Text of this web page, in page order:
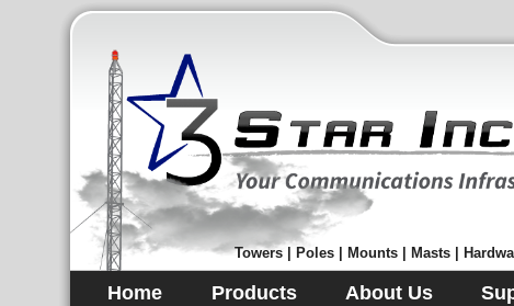
Towers | Poles | Mounts | Masts |
Home Products About Us